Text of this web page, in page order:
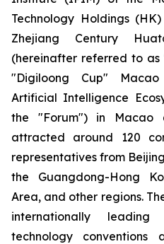
Technology Holdings
Zhejiang Century
(hereinafter referred to as
"Digiloong Cup"
Artificial Intelligence
the "Forum") in Macao
attracted around 120
representatives from
the Guangdong-Hong
Area, and other regions.
internationally
technology conventions